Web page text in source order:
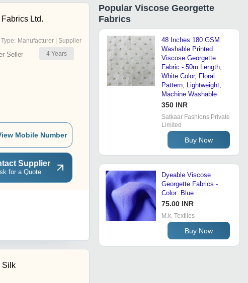
Drape
Versatile Fashion
Applications
Fabrics Ltd.
Manufacturer | Supplier
Seller 4 Years
Mobile Number
Supplier
for a Quote
Silk
Popular Viscose Georgette
Fabrics
48 Inches 180 GSM
Washable Printed
Viscose Georgette
Fabric - 50m Length,
White Color, Floral
Pattern, Lightweight,
Machine Washable
350 INR
Satkaar Fashions Private
Limited
Buy Now
Dyeable Viscose
Georgette Fabrics -
Color: Blue
75.00 INR
M.k. Textiles
Buy Now